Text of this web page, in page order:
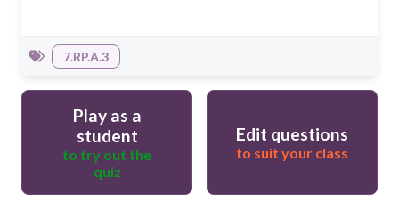
7.RP.A.3
Play as a
student
to try out the
quiz
Edit questions
to suit your class